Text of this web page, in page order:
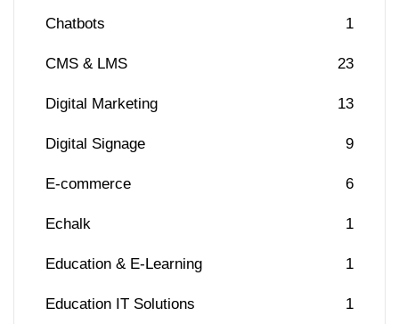
Chatbots 1
CMS & LMS 23
Digital Marketing 13
Digital Signage 9
E-commerce 6
Echalk 1
Education & E-Learning 1
Education IT Solutions 1